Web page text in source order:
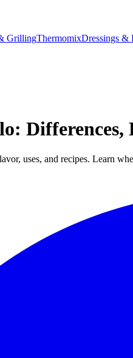
GrillingThermomixDressings &
uses, and recipes. Learn